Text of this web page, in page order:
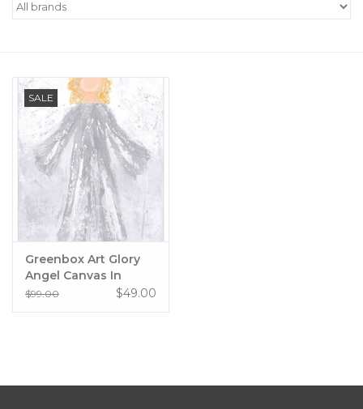
Jewelry
Gift cards
Brands
SALE
Greenbox Art Glory
Angel Canvas In
Silver
$99.00 $49.00